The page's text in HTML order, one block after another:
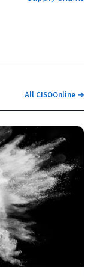
All CISOOnline →